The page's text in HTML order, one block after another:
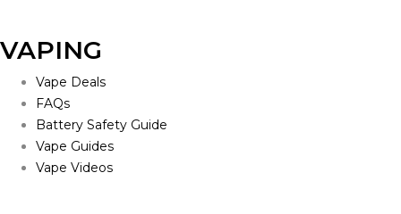
VAPING
Vape Deals
FAQs
Battery Safety Guide
Vape Guides
Vape Videos